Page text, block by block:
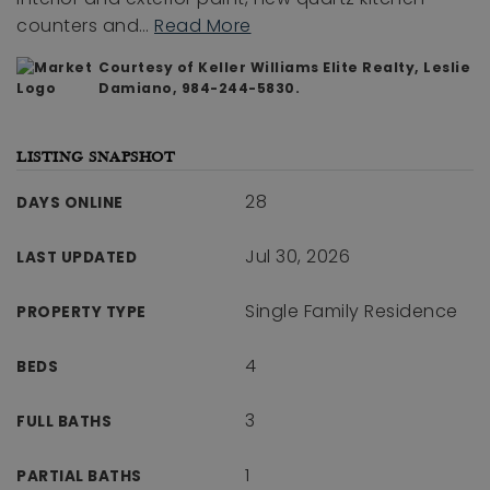
counters and… Read More
Courtesy of Keller Williams Elite Realty, Leslie
Damiano, 984-244-5830.
LISTING SNAPSHOT
DAYS ONLINE 28
LAST UPDATED Jul 30, 2026
PROPERTY TYPE Single Family Residence
BEDS 4
FULL BATHS 3
PARTIAL BATHS 1